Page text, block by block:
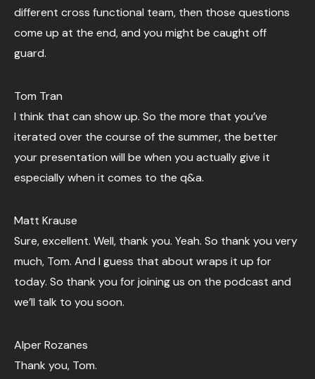
different cross functional team, then those questions
come up at the end, and you might be caught off
guard.
Tom Tran
I think that can show up. So the more that you’ve
iterated over the course of the summer, the better
your presentation will be when you actually give it
especially when it comes to the q&a.
Matt Krause
Sure, excellent. Well, thank you. Yeah. So thank you very
much, Tom. And I guess that about wraps it up for
today. So thank you for joining us on the podcast and
we’ll talk to you soon.
Alper Rozanes
Thank you, Tom.